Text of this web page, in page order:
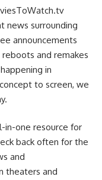
news surrounding
announcements
and remakes
in
to screen, we
in-one resource for
back often for the
and
theaters and